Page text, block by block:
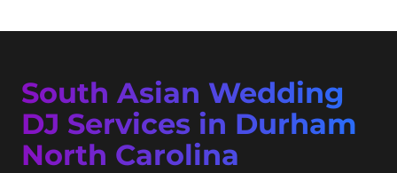
South Asian Wedding
DJ Services in Durham
North Carolina